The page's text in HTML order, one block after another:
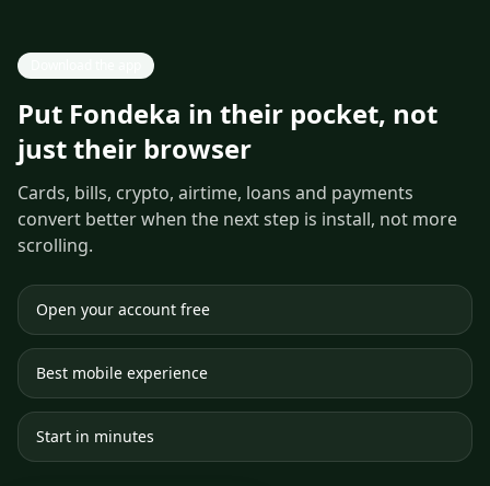
Put Fondeka in their pocket, not
just their browser
Cards, bills, crypto, airtime, loans and payments
convert better when the next step is install, not more
scrolling.
Open your account free
Best mobile experience
Start in minutes